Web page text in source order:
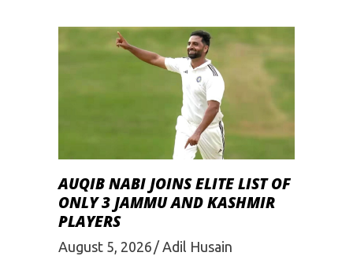
AUQIB NABI JOINS ELITE LIST OF
ONLY 3 JAMMU AND KASHMIR
PLAYERS
August 5, 2026 Adil Husain